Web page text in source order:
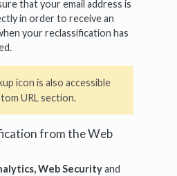
that your email address is
in order to receive an
your reclassification has
icon is also accessible
URL section.
from the Web
Web Securityand